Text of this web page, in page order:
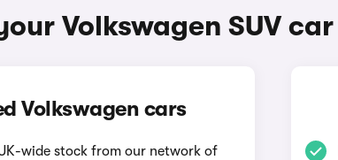
Volkswagen SUV car
Volkswagen cars
wide stock from our network of